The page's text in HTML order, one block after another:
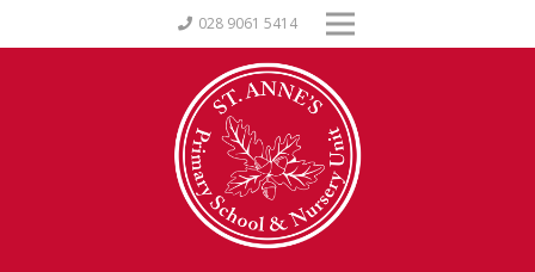
028 9061 5414